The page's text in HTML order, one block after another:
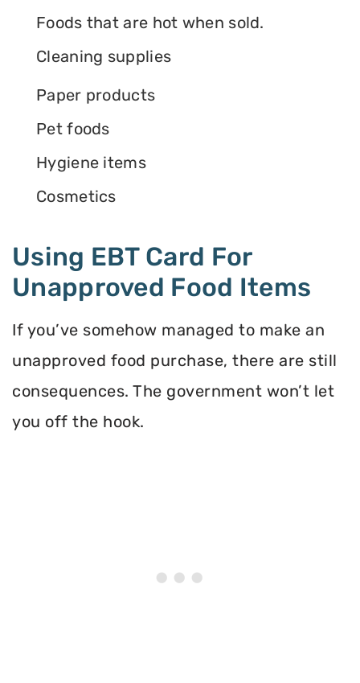
Foods that are hot when sold.
Cleaning supplies
Paper products
Pet foods
Hygiene items
Cosmetics
Using EBT Card For
Unapproved Food Items
If you’ve somehow managed to make an
unapproved food purchase, there are still
consequences. The government won’t let
you off the hook.